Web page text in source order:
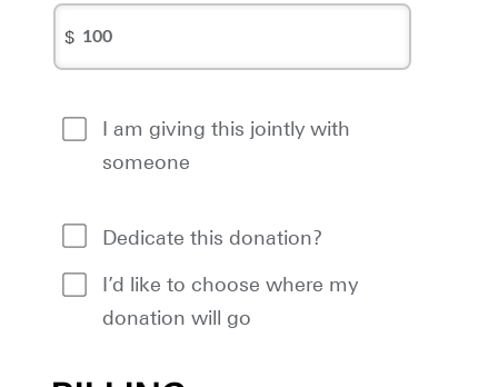
$
I am giving this jointly with
someone
Dedicate this donation?
I’d like to choose where my
donation will go